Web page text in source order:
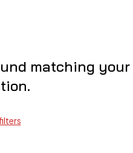
matching your